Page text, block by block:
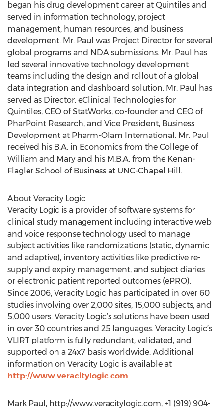
began his drug development career at Quintiles and
served in information technology, project
management, human resources, and business
development. Mr. Paul was Project Director for several
global programs and NDA submissions. Mr. Paul has
led several innovative technology development
teams including the design and rollout of a global
data integration and dashboard solution. Mr. Paul has
served as Director, eClinical Technologies for
Quintiles, CEO of StatWorks, co-founder and CEO of
PharPoint Research, and Vice President, Business
Development at Pharm-Olam International. Mr. Paul
received his B.A. in Economics from the College of
William and Mary and his M.B.A. from the Kenan-
Flagler School of Business at UNC-Chapel Hill.
About Veracity Logic
Veracity Logic is a provider of software systems for
clinical study management including interactive web
and voice response technology used to manage
subject activities like randomizations (static, dynamic
and adaptive), inventory activities like predictive re-
supply and expiry management, and subject diaries
or electronic patient reported outcomes (ePRO).
Since 2006, Veracity Logic has participated in over 60
studies involving over 2,000 sites, 15,000 subjects, and
5,000 users. Veracity Logic’s solutions have been used
in over 30 countries and 25 languages. Veracity Logic’s
VLIRT platform is fully redundant, validated, and
supported on a 24x7 basis worldwide. Additional
information on Veracity Logic is available at
http://www.veracitylogic.com.
Mark Paul, http://www.veracitylogic.com, +1 (919) 904-